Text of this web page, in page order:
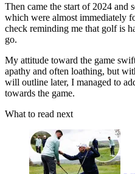
Then came the start of 2024 and
which were almost immediately
check reminding me that golf is
go.
My attitude toward the game
apathy and often loathing, but
will outline later, I managed to
towards the game.
What to read next